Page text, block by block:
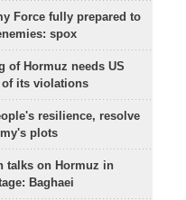
Force fully prepared to
spox
of Hormuz needs US
of its violations
resilience, resolve
plots
talks on Hormuz in
Baghaei